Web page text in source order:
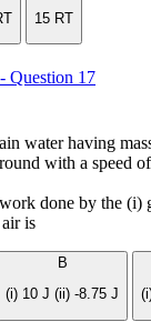
15 RT
Question 17
water having
with a speed
done by the (i)
is
B
(i) 10 J (ii) -8.75 J